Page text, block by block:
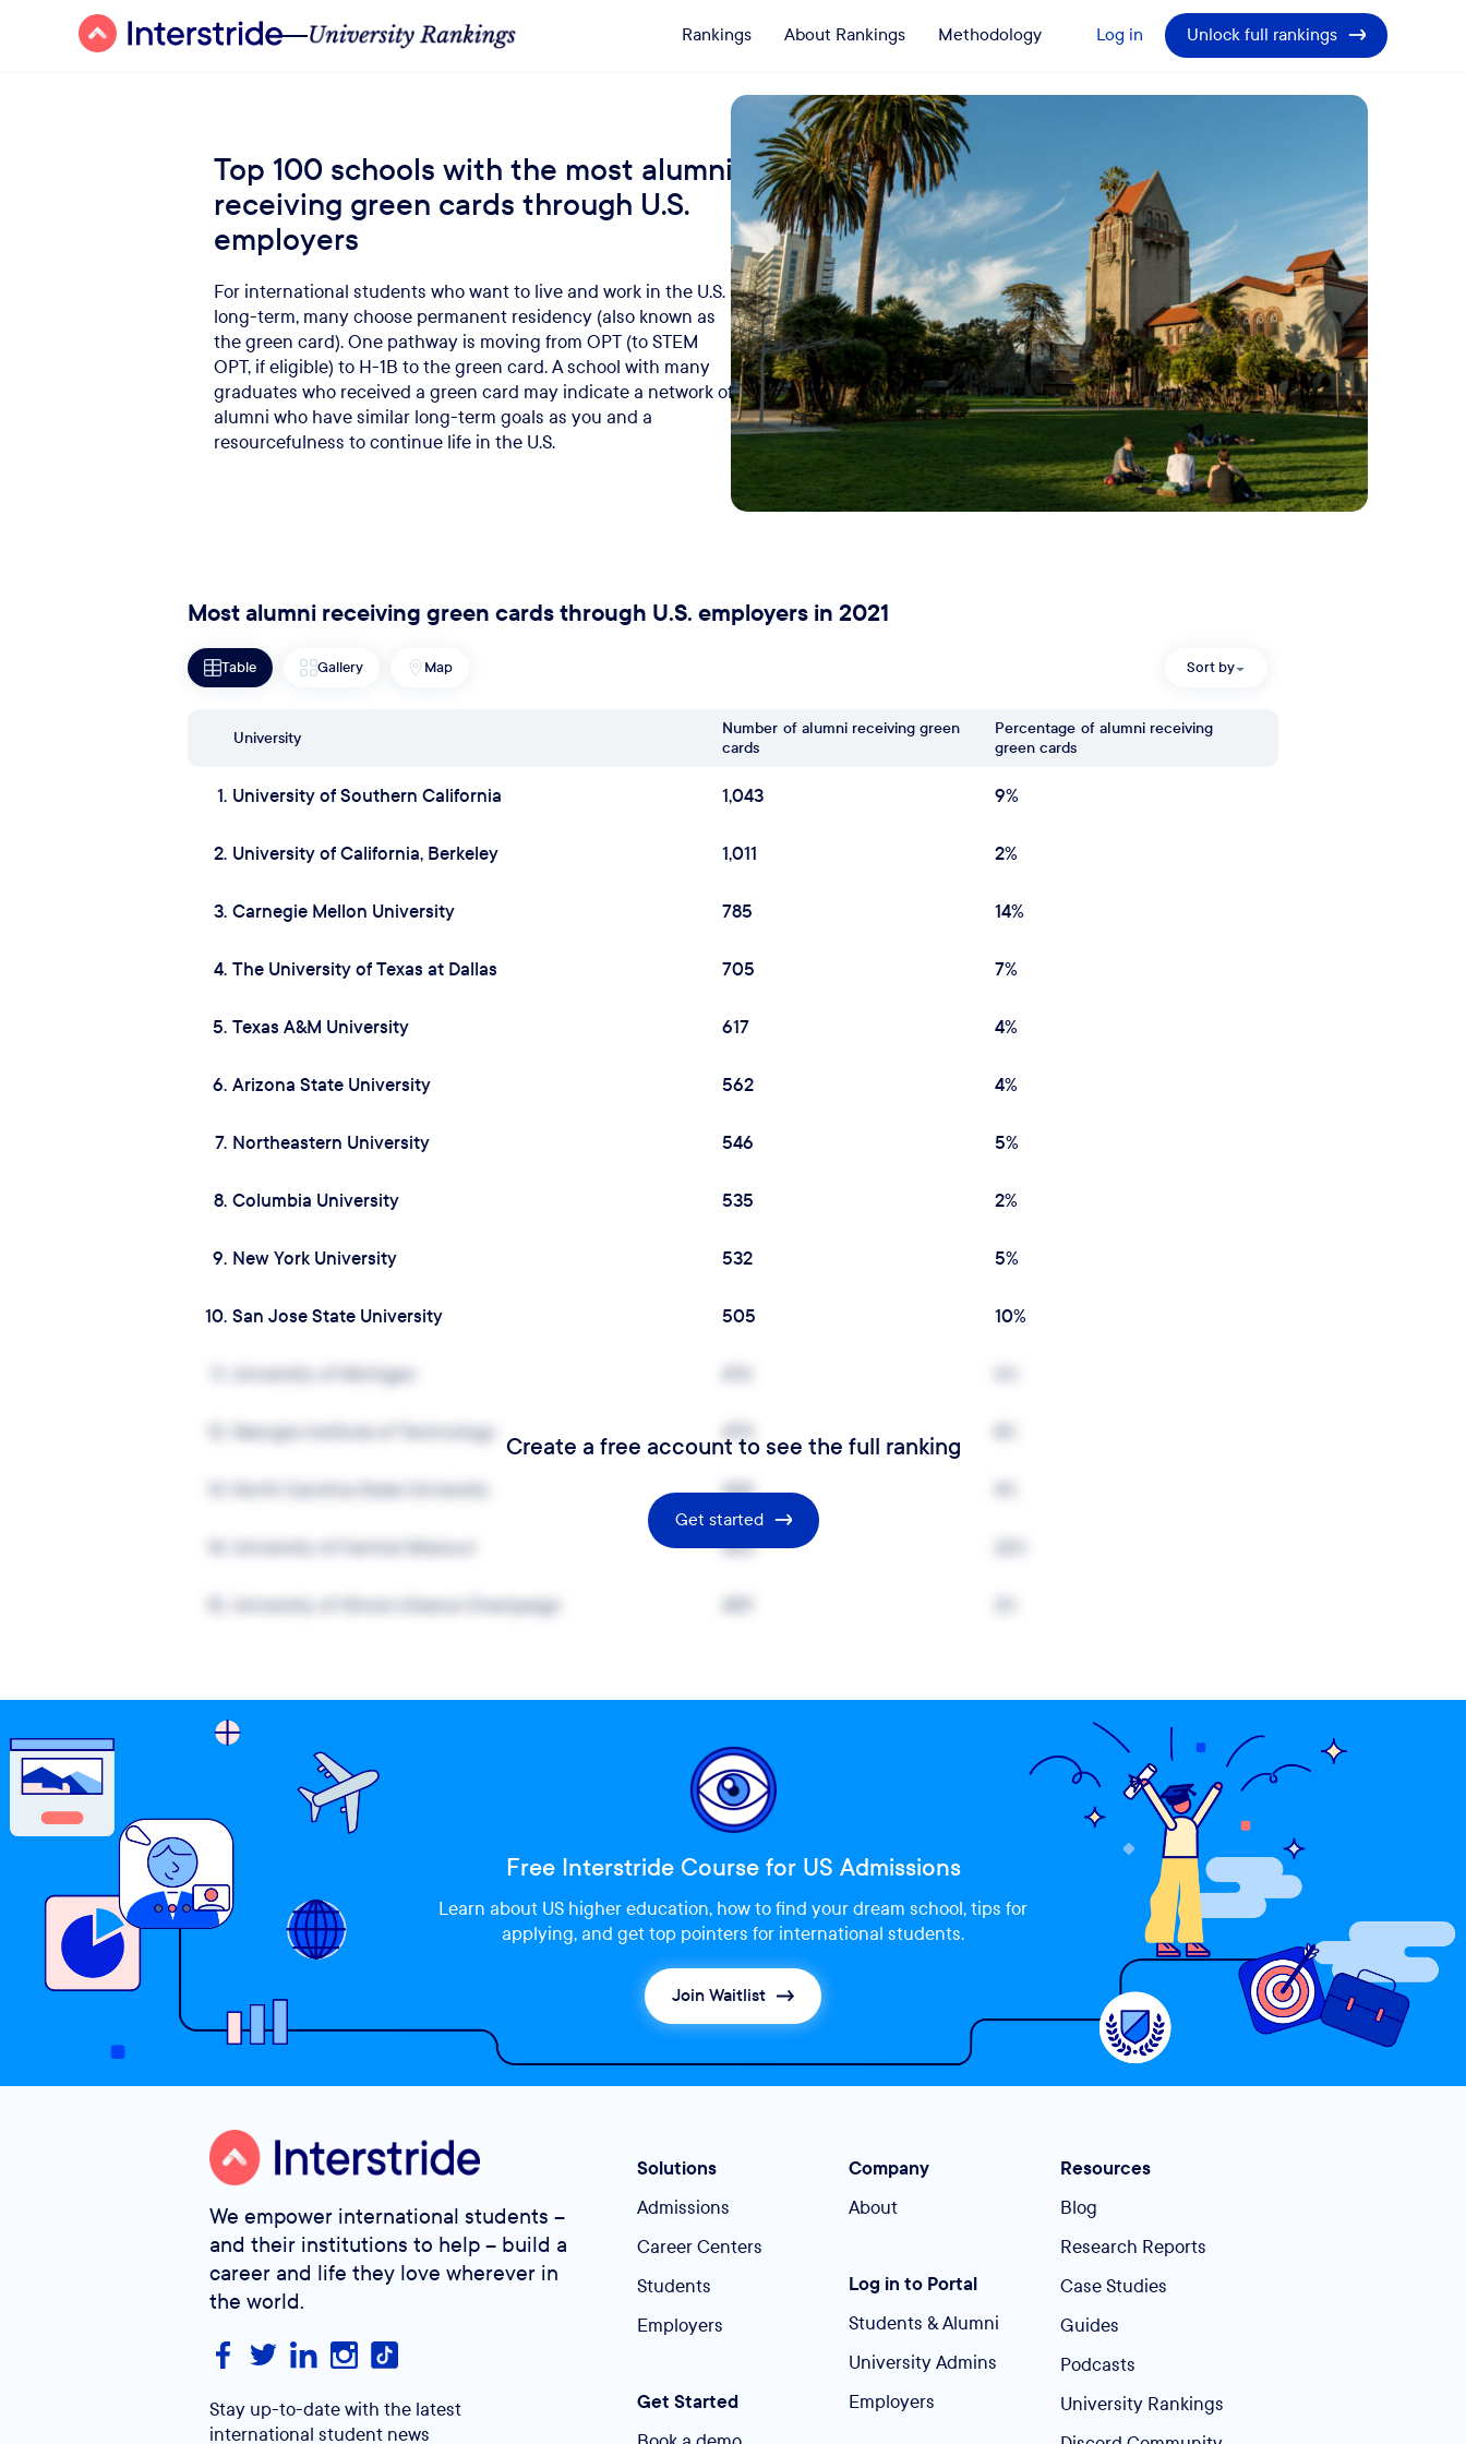
Rankings About Rankings Methodology Log in Unlock full rankings
Top 100 schools with the most alumni
receiving green cards through U.S.
employers
For international students who want to live and work in the U.S.
long-term, many choose permanent residency (also known as
the green card). One pathway is moving from OPT (to STEM
OPT, if eligible) to H-1B to the green card. A school with many
graduates who received a green card may indicate a network of
alumni who have similar long-term goals as you and a
resourcefulness to continue life in the U.S.
Most alumni receiving green cards through U.S. employers in 2021
Table Gallery Map Sort by
University Number of alumni receiving green
cards
Percentage of alumni receiving
green cards
1. University of Southern California 1,043 9%
2. University of California, Berkeley 1,011 2%
3. Carnegie Mellon University 785 14%
4. The University of Texas at Dallas 705 7%
5. Texas A&M University 617 4%
6. Arizona State University 562 4%
7. Northeastern University 546 5%
8. Columbia University 535 2%
9. New York University 532 5%
10. San Jose State University 505 10%
University of Michigan
Georgia Institute of Technology
North Carolina State University 468
University of Central Missouri 460
University of Illinois Urbana-Champaign
Create a free account to see the full ranking
Get started
Free Interstride Course for US Admissions
Learn about US higher education, how to find your dream school, tips for
applying, and get top pointers for international students.
Join Waitlist
We empower international students –
and their institutions to help – build a
career and life they love wherever in
the world.
Stay up-to-date with the latest
international student news
Solutions
Admissions
Career Centers
Students
Employers
Get Started
Company
About
Log in to Portal
Students & Alumni
University Admins
Employers
Resources
Blog
Research Reports
Case Studies
Guides
Podcasts
University Rankings